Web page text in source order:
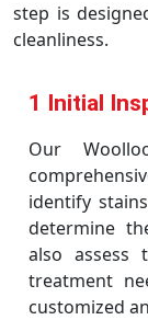
step is
cleanliness.
1 Initial
Our
identify
determine
also assess
treatment
customized